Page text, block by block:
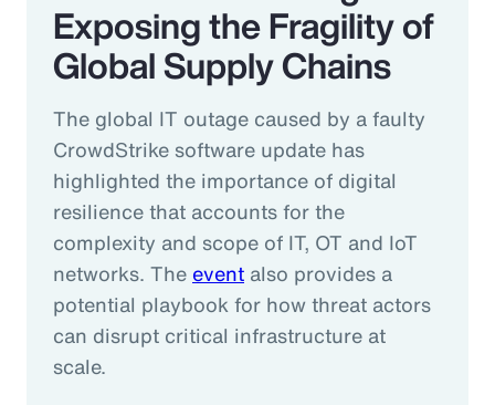
Exposing the Fragility of
Global Supply Chains
The global IT outage caused by a faulty
CrowdStrike software update has
highlighted the importance of digital
resilience that accounts for the
complexity and scope of IT, OT and IoT
networks. The event also provides a
potential playbook for how threat actors
can disrupt critical infrastructure at
scale.